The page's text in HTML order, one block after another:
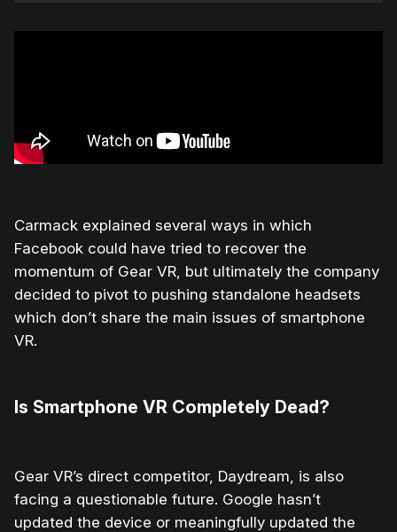
Carmack explained several ways in which
Facebook could have tried to recover the
momentum of Gear VR, but ultimately the company
decided to pivot to pushing standalone headsets
which don’t share the main issues of smartphone
VR.
Is Smartphone VR Completely Dead?
Gear VR’s direct competitor, Daydream, is also
facing a questionable future. Google hasn’t
updated the device or meaningfully updated the